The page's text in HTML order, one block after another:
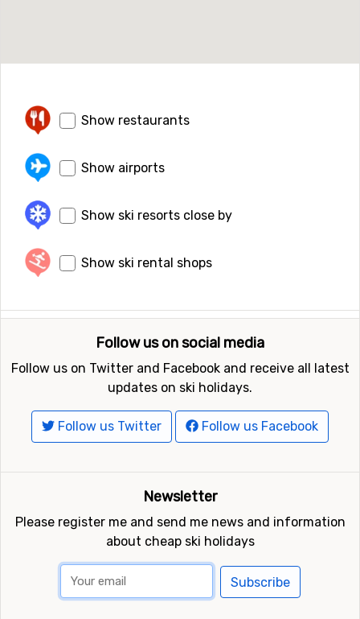
Show restaurants
Show airports
Show ski resorts close by
Show ski rental shops
Follow us on social media
Follow us on Twitter and Facebook and receive all latest
updates on ski holidays.
Follow us Twitter Follow us Facebook
Newsletter
Please register me and send me news and information
about cheap ski holidays
Subscribe